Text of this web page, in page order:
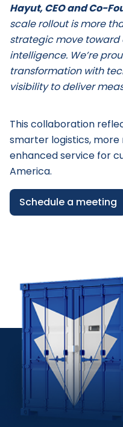
Hayut, CEO and Co-
scale rollout is more
strategic move
intelligence. We’re
transformation with
visibility to deliver
This collaboration
smarter logistics, more
enhanced service for
America.
Schedule a meeting